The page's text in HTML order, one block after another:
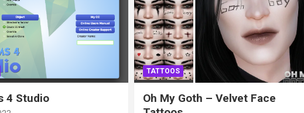
4 Studio
TATTOOS
Oh My Goth – Velvet Face